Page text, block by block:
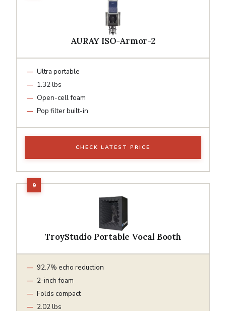
AURAY ISO-Armor-2
Ultra portable
1.32 lbs
Open-cell foam
Pop filter built-in
CHECK LATEST PRICE
TroyStudio Portable Vocal Booth
92.7% echo reduction
2-inch foam
Folds compact
2.02 lbs